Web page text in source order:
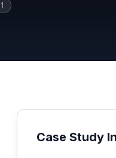
Case Study